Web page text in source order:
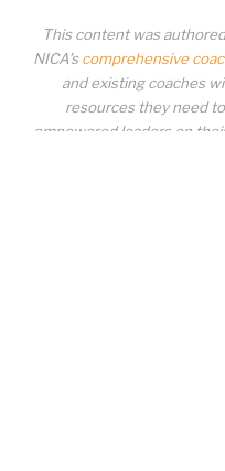
This content was
NICA’s comprehensive
and existing coaches
resources they need
empowered leaders on